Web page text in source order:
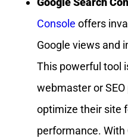
Console offers
Google views and
This powerful tool
webmaster or
optimize their site
performance. With